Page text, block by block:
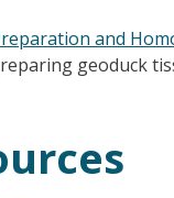
and
geoduck